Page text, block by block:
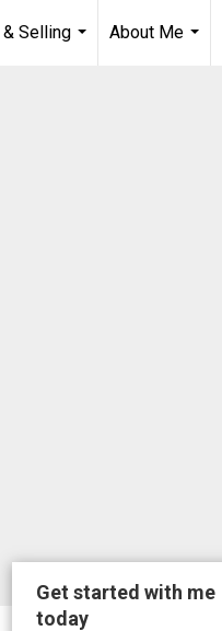
& Selling
About Me
Get started with me
today